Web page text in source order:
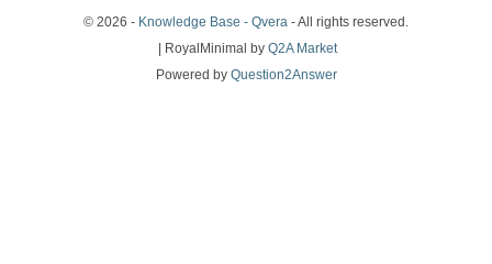
© 2026 - Knowledge Base - Qvera - All rights reserved.
| RoyalMinimal by Q2A Market
Powered by Question2Answer